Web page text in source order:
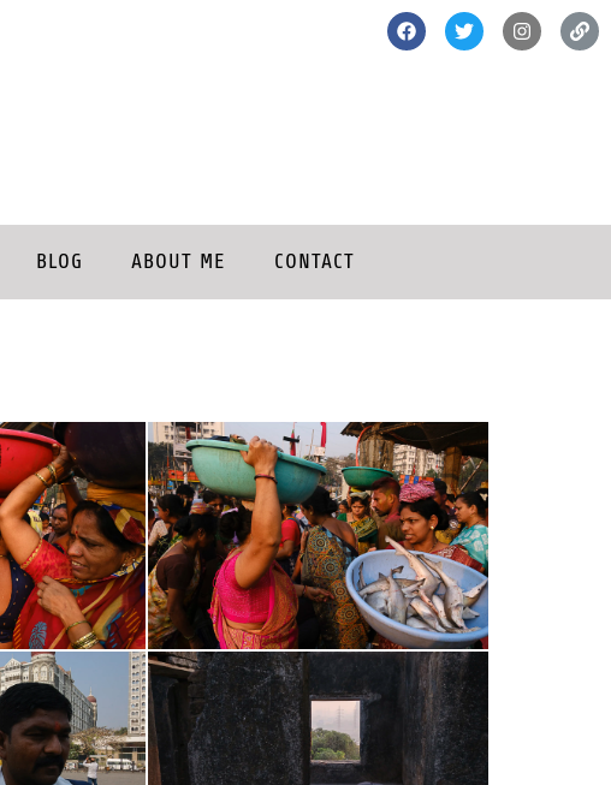
BLOG ABOUT ME
CONTACT